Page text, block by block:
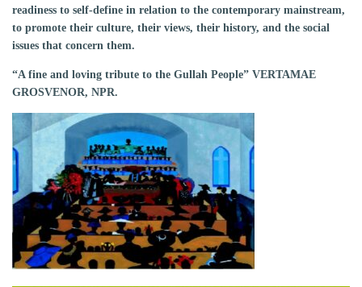
readiness to self-define in relation to the contemporary mainstream,
to promote their culture, their views, their history, and the social
issues that concern them.
“A fine and loving tribute to the Gullah People” VERTAMAE
GROSVENOR, NPR.